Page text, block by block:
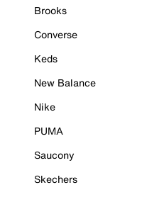
Brooks
Converse
Keds
New Balance
Nike
PUMA
Saucony
Skechers